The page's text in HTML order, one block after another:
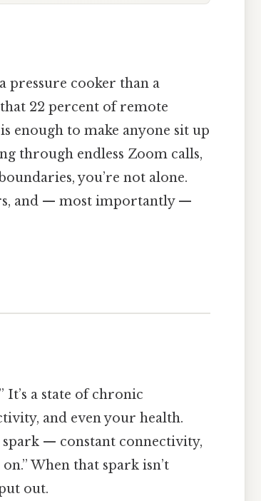
pressure cooker than a
22 percent of remote
enough to make anyone sit up
through endless Zoom calls,
you’re not alone.
and — most importantly —
a state of chronic
and even your health.
— constant connectivity,
When that spark isn’t
out.